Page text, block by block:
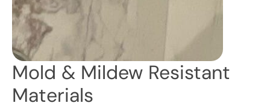
Mold & Mildew Resistant
Materials